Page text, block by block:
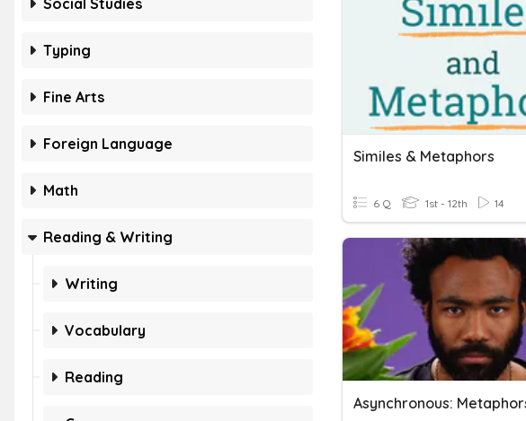
Social Studies
Typing
Fine Arts
Foreign Language
Math
Reading & Writing
Writing
Vocabulary
Reading
Similes & Metaphors
6 Q 1st - 12th 14